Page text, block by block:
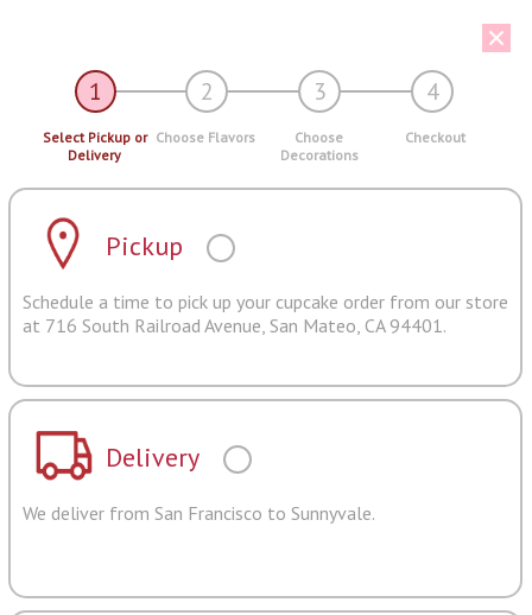
1 2 3 4
Select Pickup or
Delivery
Choose Flavors
Choose
Decorations
Checkout
Pickup
Schedule a time to pick up your cupcake order from our store
at 716 South Railroad Avenue, San Mateo, CA 94401.
Delivery
We deliver from San Francisco to Sunnyvale.